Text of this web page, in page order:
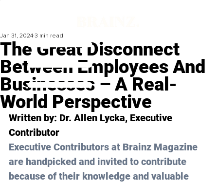
The Great Disconnect
Between Employees And
Businesses – A Real-
World Perspective
Jan 31, 2024 3 min read
Written by: Dr. Allen Lycka, Executive
Contributor
Executive Contributors at Brainz Magazine
are handpicked and invited to contribute
because of their knowledge and valuable